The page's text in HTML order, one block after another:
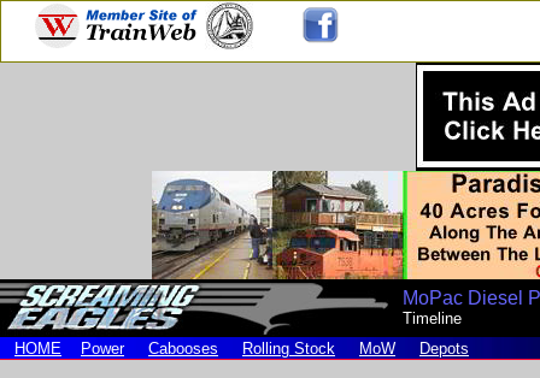
MoPac Diesel
Timeline
HOME
Power Cabooses Rolling Stock MoW Depots